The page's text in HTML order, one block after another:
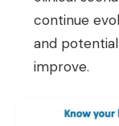
continue
and
improve.